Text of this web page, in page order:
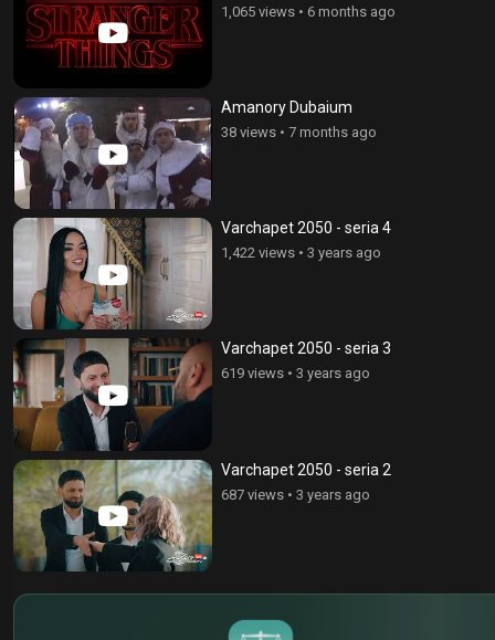
1,065 views • 6 months ago
Amanory Dubaium
38 views • 7 months ago
Varchapet 2050 - seria 4
1,422 views • 3 years ago
Varchapet 2050 - seria 3
619 views • 3 years ago
Varchapet 2050 - seria 2
687 views • 3 years ago
€
¥